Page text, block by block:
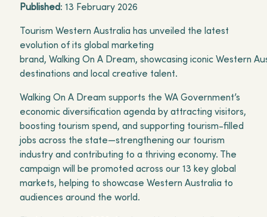
Published: 13 February 2026
Tourism Western Australia has unveiled the latest
evolution of its global marketing
brand, Walking On A Dream, showcasing iconic Western
destinations and local creative talent.
Walking On A Dream supports the WA Government’s
economic diversification agenda by attracting visitors,
boosting tourism spend, and supporting tourism-filled
jobs across the state—strengthening our tourism
industry and contributing to a thriving economy. The
campaign will be promoted across our 13 key global
markets, helping to showcase Western Australia to
audiences around the world.